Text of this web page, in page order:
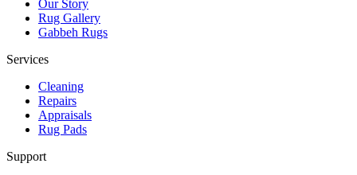
Our Story
Rug Gallery
Gabbeh Rugs
Services
Cleaning
Repairs
Appraisals
Rug Pads
Support